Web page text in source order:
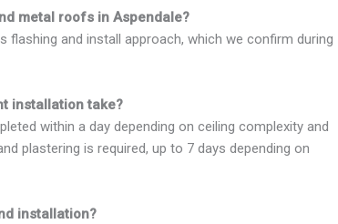
metal roofs in Aspendale?
flashing and install approach, which we confirm during
installation take?
within a day depending on ceiling complexity and
plastering is required, up to 7 days depending on
installation?